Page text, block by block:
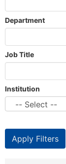
Department
Job Title
Institution